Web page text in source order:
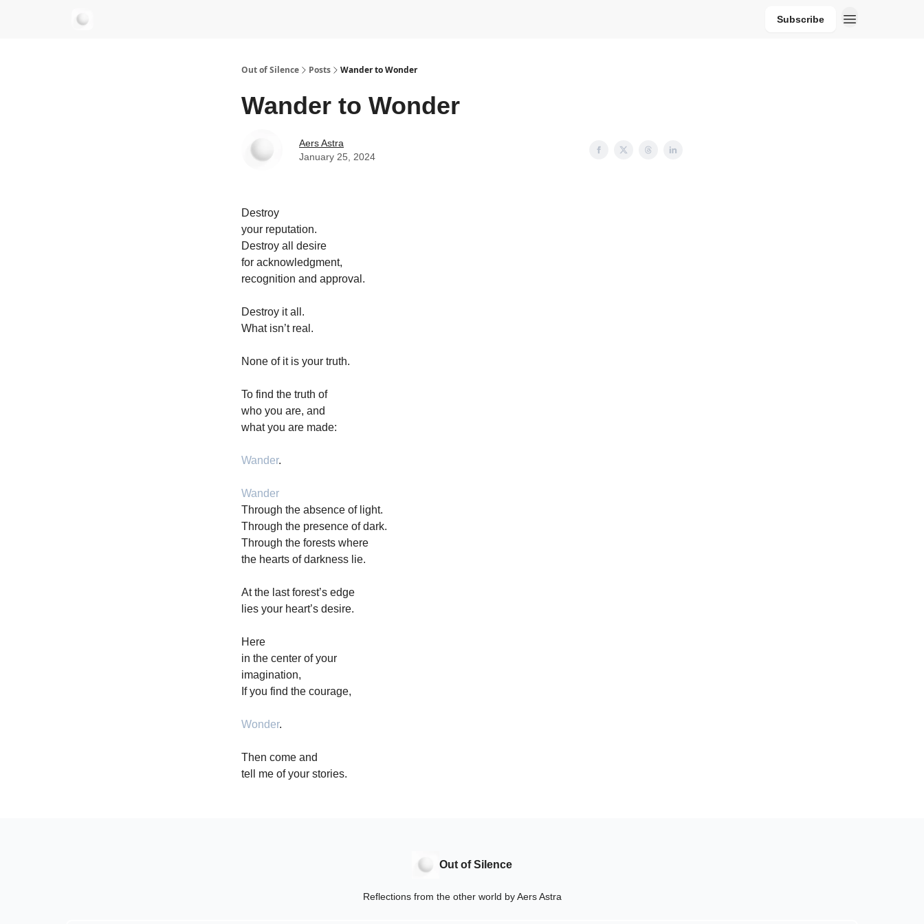
Subscribe
Out of Silence Posts Wander to Wonder
Wander to Wonder
Aers Astra
January 25, 2024
Destroy
your reputation.
Destroy all desire
for acknowledgment,
recognition and approval.
Destroy it all.
What isn’t real.
None of it is your truth.
To find the truth of
who you are, and
what you are made:
Wander.
Wander
Through the absence of light.
Through the presence of dark.
Through the forests where
the hearts of darkness lie.
At the last forest’s edge
lies your heart’s desire.
Here
in the center of your
imagination,
If you find the courage,
Wonder.
Then come and
tell me of your stories.
Out of Silence
Reflections from the other world by Aers Astra